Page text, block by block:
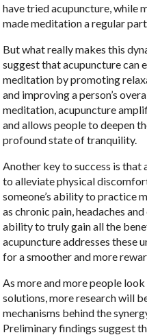
have tried acupuncture, while
made meditation a regular
But what really makes this
suggest that acupuncture can
meditation by promoting
and improving a person’s
meditation, acupuncture
and allows people to deepen
profound state of tranquility.
Another key to success is that
to alleviate physical
someone’s ability to practice
as chronic pain, headaches
ability to truly gain all the
acupuncture addresses these
for a smoother and more
As more and more people
solutions, more research will
mechanisms behind the
Preliminary findings suggest